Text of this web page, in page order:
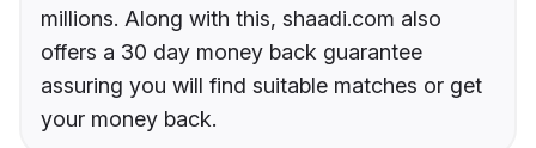
millions. Along with this, shaadi.com also
offers a 30 day money back guarantee
assuring you will find suitable matches or get
your money back.